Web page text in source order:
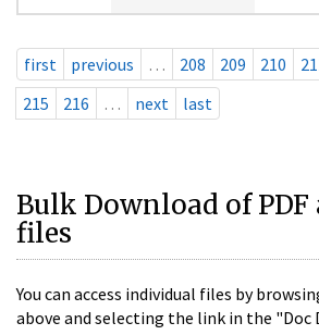
first previous … 208 209 210
215
216 … next last
Bulk Download of PDF
files
You can access individual files by
above and selecting the link in the "Doc